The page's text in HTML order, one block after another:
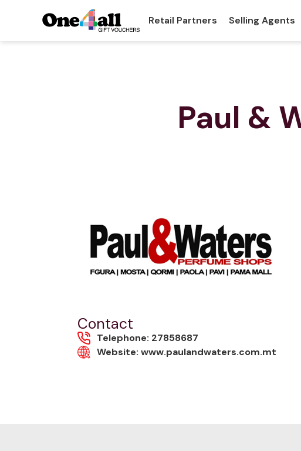
Retail Partners Selling Agents
Paul &
Contact
Telephone: 27858687
Website: www.paulandwaters.com.mt